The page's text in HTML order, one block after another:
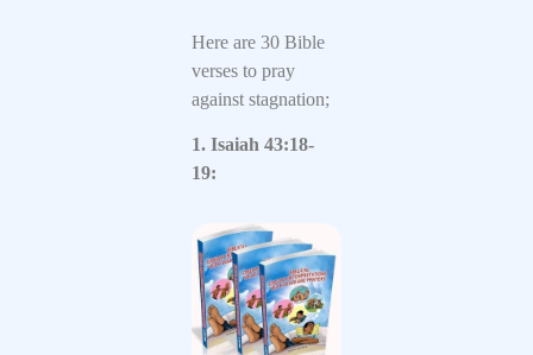
Here are 30 Bible
verses to pray
against stagnation;
1. Isaiah 43:18-
19: